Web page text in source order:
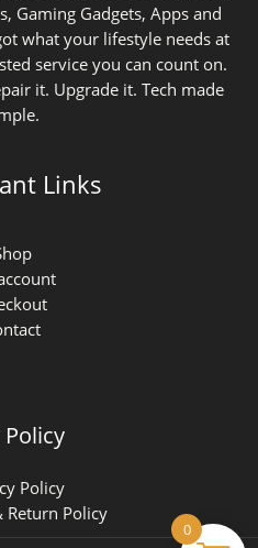
Gaming Gadgets, Apps and
what your lifestyle needs at
service you can count on.
it. Upgrade it. Tech made
Links
Policy
Return Policy
0